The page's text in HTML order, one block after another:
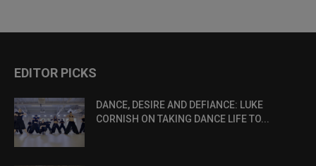
EDITOR PICKS
DANCE, DESIRE AND DEFIANCE: LUKE
CORNISH ON TAKING DANCE LIFE TO...